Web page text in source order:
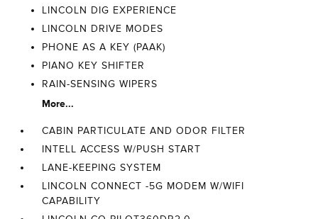
LINCOLN DIG EXPERIENCE
LINCOLN DRIVE MODES
PHONE AS A KEY (PAAK)
PIANO KEY SHIFTER
RAIN-SENSING WIPERS
More...
CABIN PARTICULATE AND ODOR FILTER
INTELL ACCESS W/PUSH START
LANE-KEEPING SYSTEM
LINCOLN CONNECT -5G MODEM W/WIFI
CAPABILITY